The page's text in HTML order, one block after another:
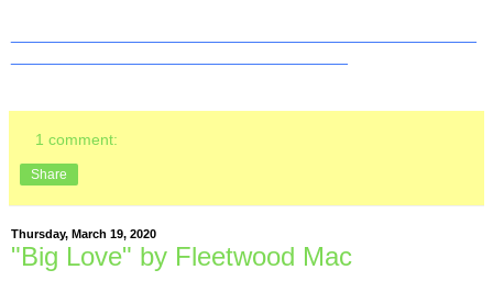
1 comment:
Share
Thursday, March 19, 2020
"Big Love" by Fleetwood Mac